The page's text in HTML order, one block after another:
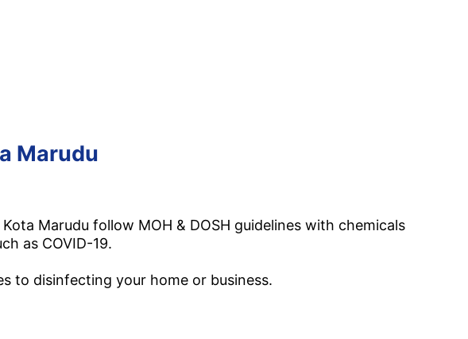
Marudu
Marudu follow MOH & DOSH guidelines with chemicals
as COVID-19.
to disinfecting your home or business.